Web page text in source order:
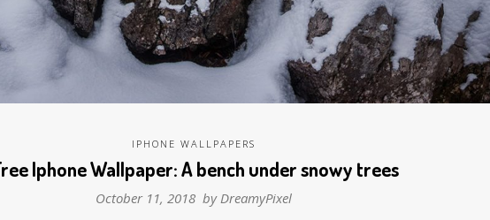
IPHONE WALLPAPERS
Iphone Wallpaper: A bench under snowy trees
October 11, 2018 byDreamyPixel